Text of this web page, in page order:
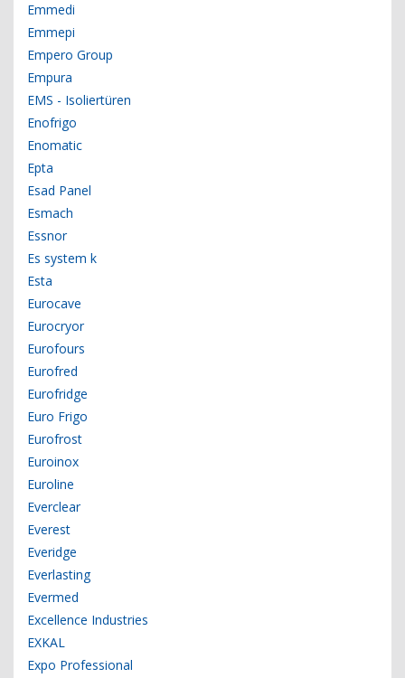
Emmedi
Emmepi
Empero Group
Empura
EMS - Isoliertüren
Enofrigo
Enomatic
Epta
Esad Panel
Esmach
Essnor
Es system k
Esta
Eurocave
Eurocryor
Eurofours
Eurofred
Eurofridge
Euro Frigo
Eurofrost
Euroinox
Euroline
Everclear
Everest
Everidge
Everlasting
Evermed
Excellence Industries
EXKAL
Expo Professional